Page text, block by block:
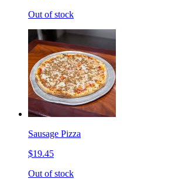
Out of stock
Sausage Pizza
$19.45
Out of stock